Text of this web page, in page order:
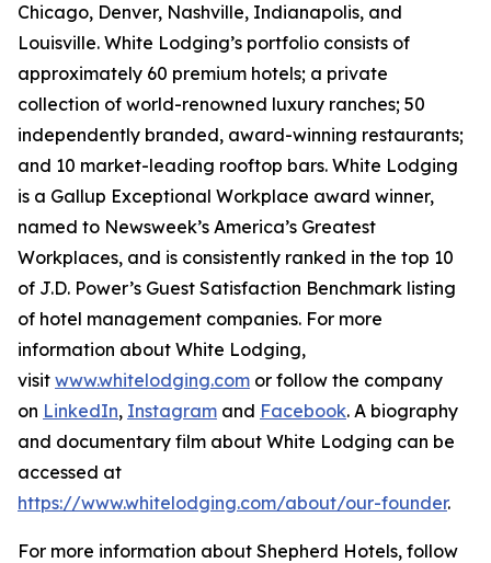
Chicago, Denver, Nashville, Indianapolis, and
Louisville. White Lodging’s portfolio consists of
approximately 60 premium hotels; a private
collection of world-renowned luxury ranches; 50
independently branded, award-winning restaurants;
and 10 market-leading rooftop bars. White Lodging
is a Gallup Exceptional Workplace award winner,
named to Newsweek’s America’s Greatest
Workplaces, and is consistently ranked in the top 10
of J.D. Power’s Guest Satisfaction Benchmark listing
of hotel management companies. For more
information about White Lodging,
visit www.whitelodging.com or follow the company
on LinkedIn, Instagram and Facebook. A biography
and documentary film about White Lodging can be
accessed at
https://www.whitelodging.com/about/our-founder.
For more information about Shepherd Hotels, follow